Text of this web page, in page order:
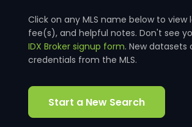
Click on any MLS name below to
fee(s), and helpful notes. Don't see
IDX Broker signup form. New
credentials from the MLS.
Start a New Search